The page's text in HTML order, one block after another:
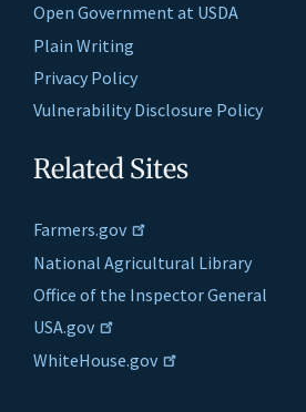
Open Government at USDA
Plain Writing
Privacy Policy
Vulnerability Disclosure Policy
Related Sites
Farmers.gov
National Agricultural Library
Office of the Inspector General
USA.gov
WhiteHouse.gov